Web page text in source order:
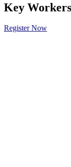
Key
Register Now